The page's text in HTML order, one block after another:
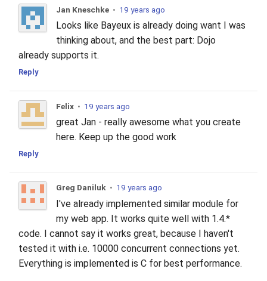
Jan Kneschke • 19 years ago
Looks like Bayeux is already doing want I was
thinking about, and the best part: Dojo
already supports it.
Reply
Felix • 19 years ago
great Jan - really awesome what you create
here. Keep up the good work
Reply
Greg Daniluk • 19 years ago
I've already implemented similar module for
my web app. It works quite well with 1.4.*
code. I cannot say it works great, because I haven't
tested it with i.e. 10000 concurrent connections yet.
Everything is implemented is C for best performance.